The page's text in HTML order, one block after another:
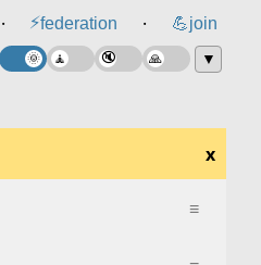
⸱ ⚡federation ⸱ 💪join
▼
x
≡